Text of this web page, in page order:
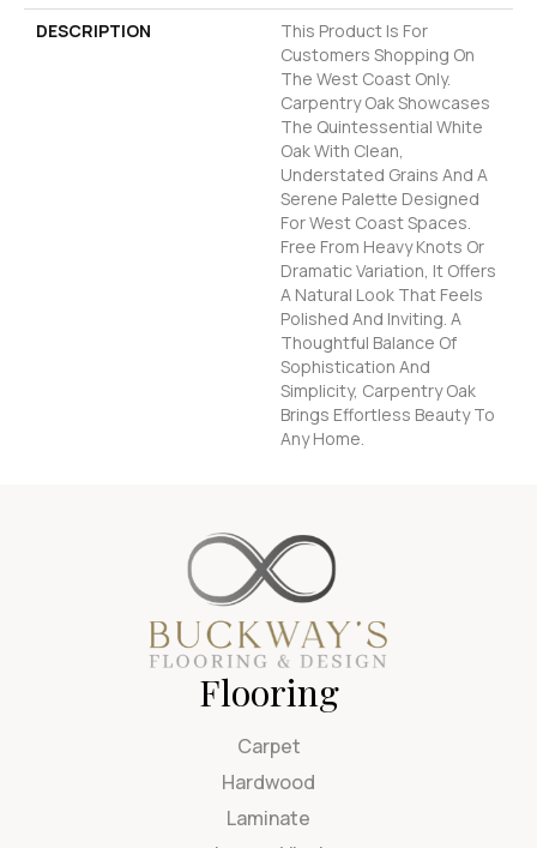
DESCRIPTION
This Product Is For
Customers Shopping On
The West Coast Only.
Carpentry Oak Showcases
The Quintessential White
Oak With Clean,
Understated Grains And A
Serene Palette Designed
For West Coast Spaces.
Free From Heavy Knots Or
Dramatic Variation, It Offers
A Natural Look That Feels
Polished And Inviting. A
Thoughtful Balance Of
Sophistication And
Simplicity, Carpentry Oak
Brings Effortless Beauty To
Any Home.
Flooring
Carpet
Hardwood
Laminate